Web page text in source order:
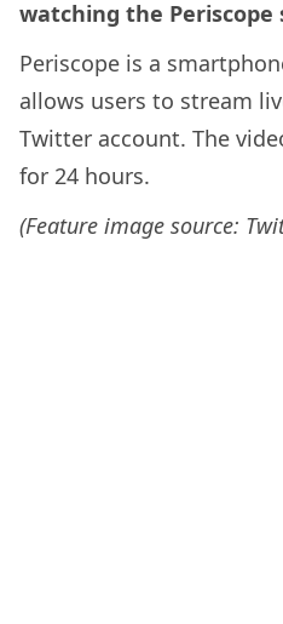
watching the Periscope
Periscope is a
allows users to stream
Twitter account. The
for 24 hours.
(Feature image source: